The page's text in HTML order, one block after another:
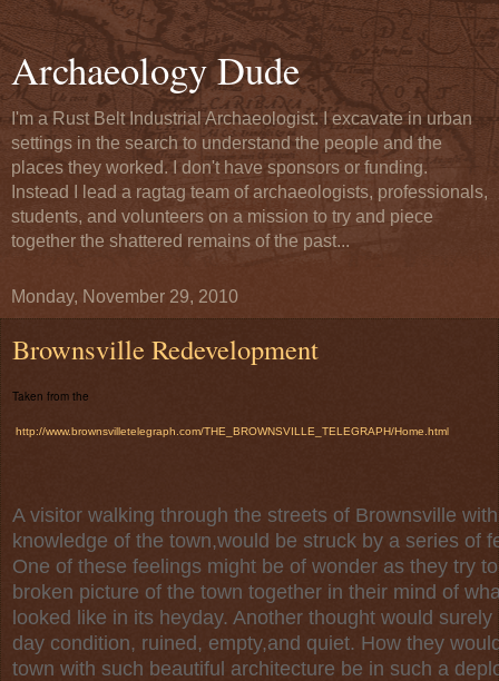
Archaeology Dude
I'm a Rust Belt Industrial Archaeologist. I excavate in urban
settings in the search to understand the people and the
places they worked. I don't have sponsors or funding.
Instead I lead a ragtag team of archaeologists, professionals,
students, and volunteers on a mission to try and piece
together the shattered remains of the past...
Monday, November 29, 2010
Brownsville Redevelopment
Taken from the
http://www.brownsvilletelegraph.com/THE_BROWNSVILLE_TELEGRAPH/Home.htm
A visitor walking through the streets of Brownsville
knowledge of the town,would be struck by a series of
One of these feelings might be of wonder as they try
broken picture of the town together in their mind of
looked like in its heyday. Another thought would
day condition, ruined, empty,and quiet. How they
town with such beautiful architecture be in such a